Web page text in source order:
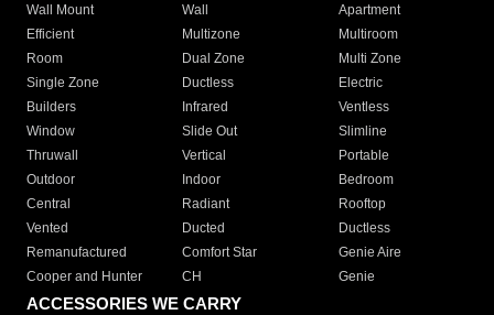
Wall Mount
Wall
Apartment
Efficient
Multizone
Multiroom
Room
Dual Zone
Multi Zone
Single Zone
Ductless
Electric
Builders
Infrared
Ventless
Window
Slide Out
Slimline
Thruwall
Vertical
Portable
Outdoor
Indoor
Bedroom
Central
Radiant
Rooftop
Vented
Ducted
Ductless
Remanufactured
Comfort Star
Genie Aire
Cooper and Hunter
CH Genie
ACCESSORIES WE CARRY